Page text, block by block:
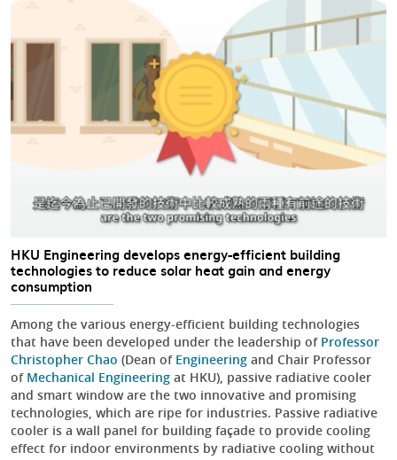
HKU Engineering develops energy-efficient building
technologies to reduce solar heat gain and energy
consumption
Among the various energy-efficient building technologies
that have been developed under the leadership of Professor
Christopher Chao (Dean of Engineering and Chair Professor
of Mechanical Engineering at HKU), passive radiative cooler
and smart window are the two innovative and promising
technologies, which are ripe for industries. Passive radiative
cooler is a wall panel for building façade to provide cooling
effect for indoor environments by radiative cooling without